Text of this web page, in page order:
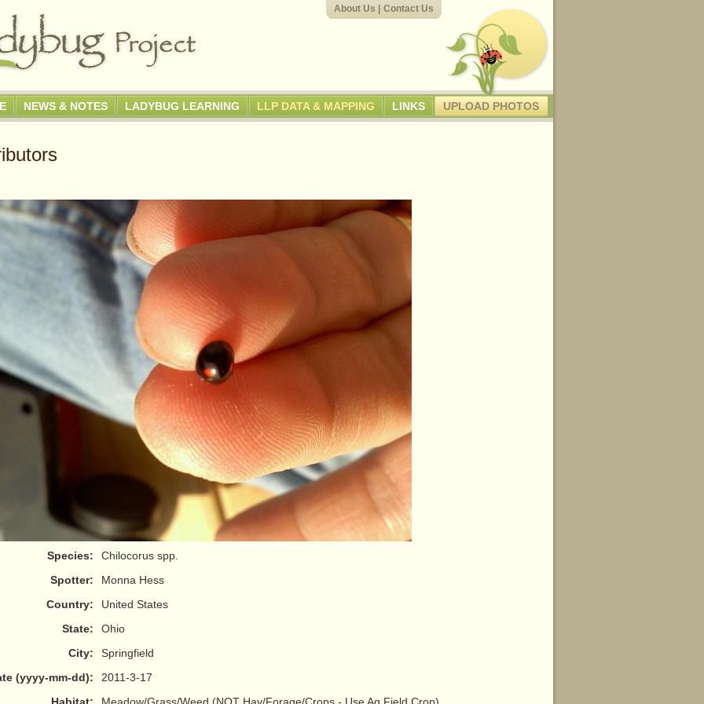
NEWS & NOTES LADYBUG LEARNING LLP DATA & MAPPING LINKS UPLOAD PHOTOS
About Us Contact Us
Species:
Chilocorus spp.
Spotter:
Monna Hess
Country:
United States
State:
Ohio
City:
Springfield
(yyyy-mm-dd):
2011-3-17